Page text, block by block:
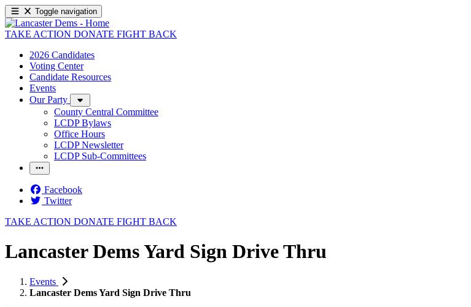
Toggle navigation
TAKE ACTION DONATE FIGHT BACK
2026 Candidates
Voting Center
Candidate Resources
Events
Our Party
County Central Committee
LCDP Bylaws
Office Hours
LCDP Newsletter
LCDP Sub-Committees
Facebook
Twitter
TAKE ACTION DONATE FIGHT BACK
Lancaster Dems Yard Sign Drive Thru
Events
Lancaster Dems Yard Sign Drive Thru